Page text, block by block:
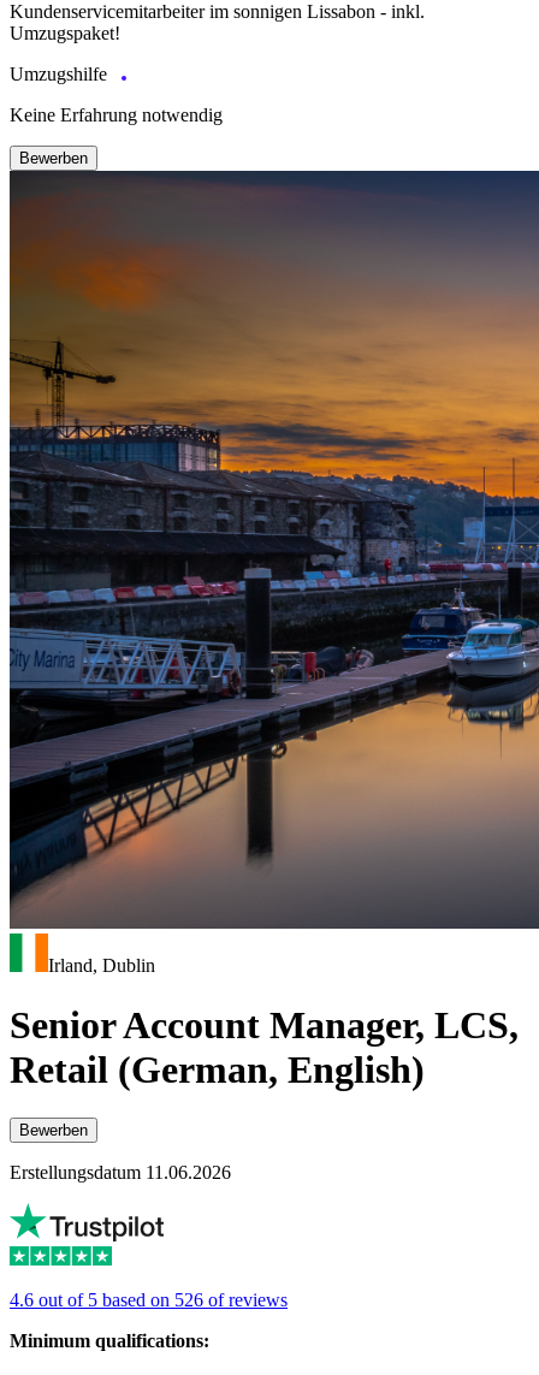
Kundenservicemitarbeiter im sonnigen Lissabon - inkl.
Umzugspaket!
Umzugshilfe
Keine Erfahrung notwendig
Bewerben
Irland, Dublin
Senior Account Manager, LCS,
Retail (German, English)
Bewerben
Erstellungsdatum 11.06.2026
4.6 out of 5 based on 526 of reviews
Minimum qualifications: